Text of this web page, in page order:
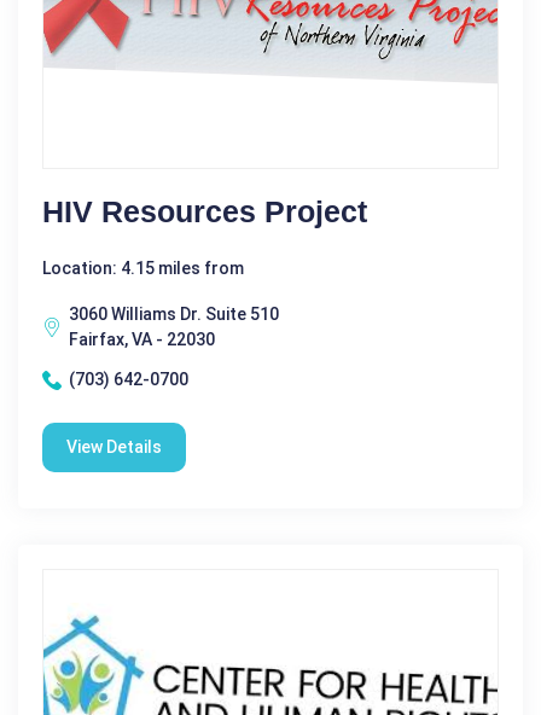
HIV Resources Project
Location: 4.15 miles from
3060 Williams Dr. Suite 510
Fairfax, VA - 22030
(703) 642-0700
View Details